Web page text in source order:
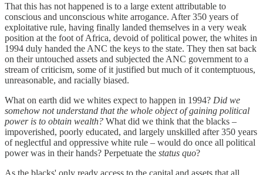
That this has not happened is to a large extent attributable to
conscious and unconscious white arrogance. After 350 years of
exploitative rule, having finally landed themselves in a very weak
position at the foot of Africa, devoid of political power, the whites in
1994 duly handed the ANC the keys to the state. They then sat back
on their untouched assets and subjected the ANC government to a
stream of criticism, some of it justified but much of it contemptuous,
unreasonable, and racially biased.
What on earth did we whites expect to happen in 1994? Did we
somehow not understand that the whole object of gaining political
power is to obtain wealth? What did we think that the blacks –
impoverished, poorly educated, and largely unskilled after 350 years
of neglectful and oppressive white rule – would do once all political
power was in their hands? Perpetuate the status quo?
As the blacks' only ready access to the capital and assets that all